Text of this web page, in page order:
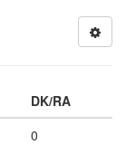
DK/RA
0